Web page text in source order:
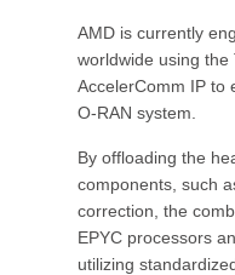
AMD is currently
worldwide using the
AccelerComm IP to
O-RAN system.
By offloading the
components, such
correction, the
EPYC processors
utilizing